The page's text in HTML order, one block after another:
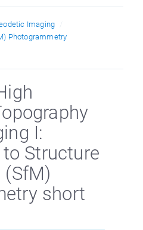
Imaging
Photogrammetry
I:
Structure
short